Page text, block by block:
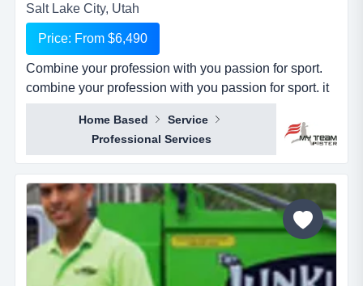
Salt Lake City, Utah
Price: From $6,490
Combine your profession with you passion for sport.
combine your profession with you passion for sport. it
seems everywhere you turn these days, there is a new
business opportunity, but doesn&rsquo;t it also seem
like it is the same business opportunity just under
another banner. it might be another pizza shop,
another mortgage broker, another coac...
Home Based
Service
Professional Services